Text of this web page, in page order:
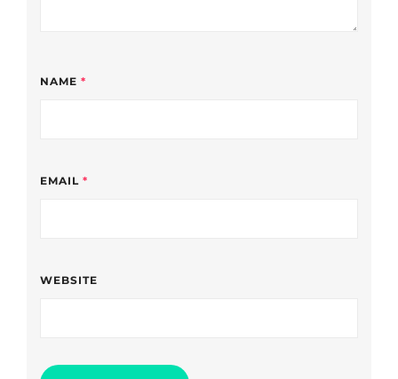
NAME *
EMAIL *
WEBSITE